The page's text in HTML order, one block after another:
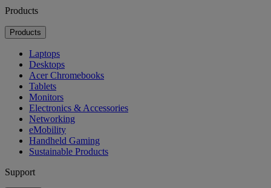
Products
Products
Laptops
Desktops
Acer Chromebooks
Tablets
Monitors
Electronics & Accessories
Networking
eMobility
Handheld Gaming
Sustainable Products
Support